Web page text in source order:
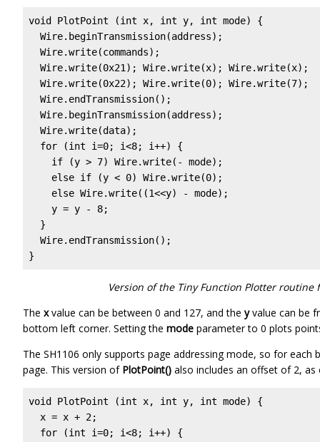
void PlotPoint (int x, int y, int mode) {
  Wire.beginTransmission(address);
  Wire.write(commands);
Wire.write(0x21); Wire.write(x); Wire.write(x);
Wire.write(0x22); Wire.write(0); Wire.write(7);
  Wire.endTransmission();
  Wire.beginTransmission(address);
  Wire.write(data);
  for (int i=0; i<8; i++) {
    if (y > 7) Wire.write(- mode);
    else if (y < 0) Wire.write(0);
    else Wire.write((1<<y) - mode);
    y = y - 8;
  }
  Wire.endTransmission();
}
Version of the Tiny Function Plotter routine
The xvalue can be between 0 and 127, and the yvalue can be
bottom left corner. Setting the mode parameter to 0 plots
The SH1106 only supports page addressing mode, so for
page. This version of PlotPoint() also includes an offset of 2, as
void PlotPoint (int x, int y, int mode) {
  x = x + 2;
  for (int i=0; i<8; i++) {